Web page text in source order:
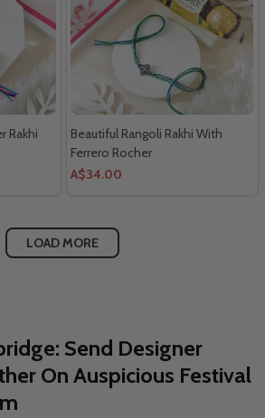
Rakhi
Beautiful Rangoli Rakhi With
Ferrero Rocher
A$34.00
LOAD MORE
Send Designer
On Auspicious Festival